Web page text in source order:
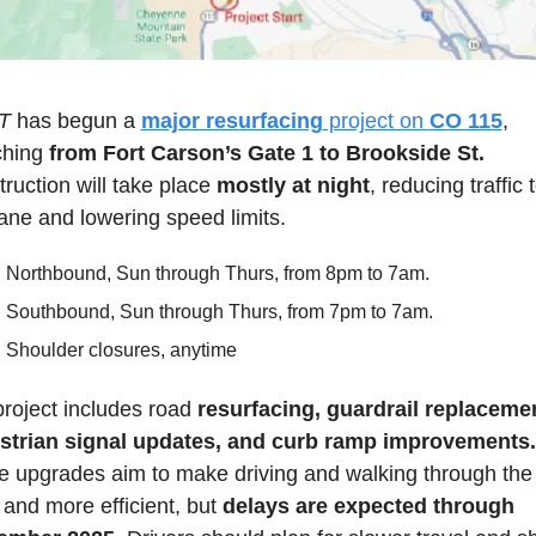
has begun a major resurfacing project on CO 115,
from Fort Carson’s Gate 1 to Brookside St.
will take place mostly at night, reducing traffic
and lowering speed limits.
Northbound, Sun through Thurs, from 8pm to 7am.
Southbound, Sun through Thurs, from 7pm to 7am.
Shoulder closures, anytime
includes road resurfacing, guardrail
signal updates, and curb ramp improvements.
upgrades aim to make driving and walking through
more efficient, but delays are expected through